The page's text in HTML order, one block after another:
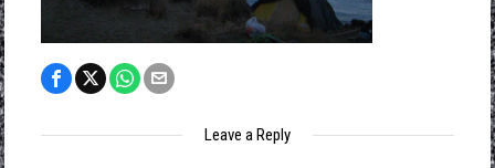
Leave a Reply